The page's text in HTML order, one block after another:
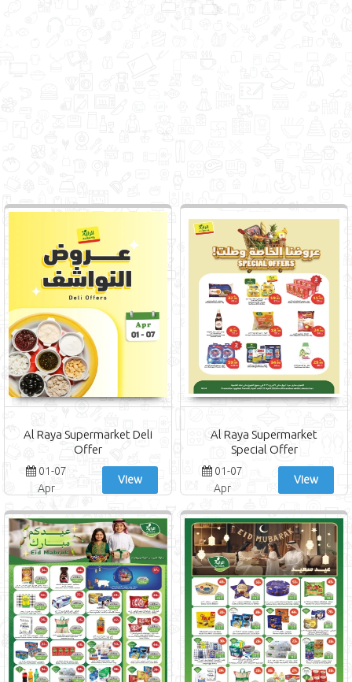
Al Raya Supermarket Deli
Offer
01-07
Apr
View
Al Raya Supermarket
Special Offer
01-07
Apr
View